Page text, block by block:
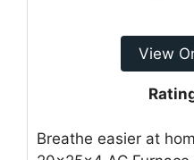
View
Breathe easier at